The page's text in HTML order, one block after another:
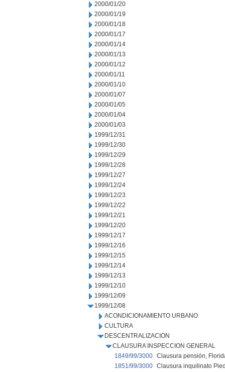
2000/01/20
2000/01/19
2000/01/18
2000/01/17
2000/01/14
2000/01/13
2000/01/12
2000/01/11
2000/01/10
2000/01/07
2000/01/05
2000/01/04
2000/01/03
1999/12/31
1999/12/30
1999/12/29
1999/12/28
1999/12/27
1999/12/24
1999/12/23
1999/12/22
1999/12/21
1999/12/20
1999/12/17
1999/12/16
1999/12/15
1999/12/14
1999/12/13
1999/12/10
1999/12/09
1999/12/08
ACONDICIONAMIENTO URBANO
CULTURA
DESCENTRALIZACION
CLAUSURA INSPECCION GENERAL
1849/99/3000 Clausura pensión,
1851/99/3000 Clausura inquilinato